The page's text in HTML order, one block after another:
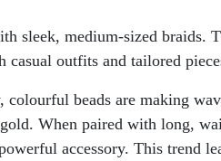
sleek, medium-sized braids.
outfits and tailored
beads are making
When paired with long,
accessory. This trend